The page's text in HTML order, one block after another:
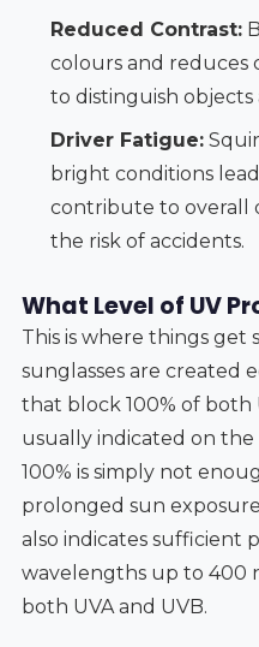
Reduced Contrast:
colours and reduces
to distinguish objects
Driver Fatigue:
bright conditions
contribute to overall
the risk of accidents.
What Level of UV
This is where things get
sunglasses are created
that block 100% of both
usually indicated on
100% is simply not
prolonged sun
also indicates sufficient
wavelengths up to 400
both UVA and UVB.